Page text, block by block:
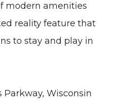
modern amenities
reality feature that
to stay and play in
Parkway, Wisconsin